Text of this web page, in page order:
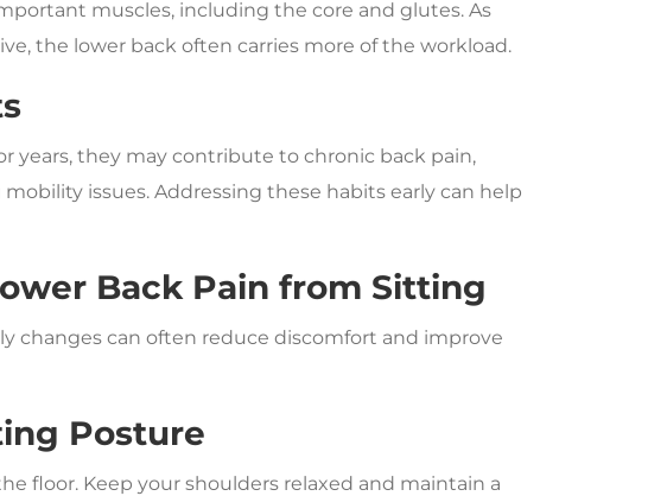
muscles, including the core and glutes. As
the lower back often carries more of the workload.
years, they may contribute to chronic back pain,
issues. Addressing these habits early can help
Back Pain from Sitting
changes can often reduce discomfort and improve
Posture
floor. Keep your shoulders relaxed and maintain a